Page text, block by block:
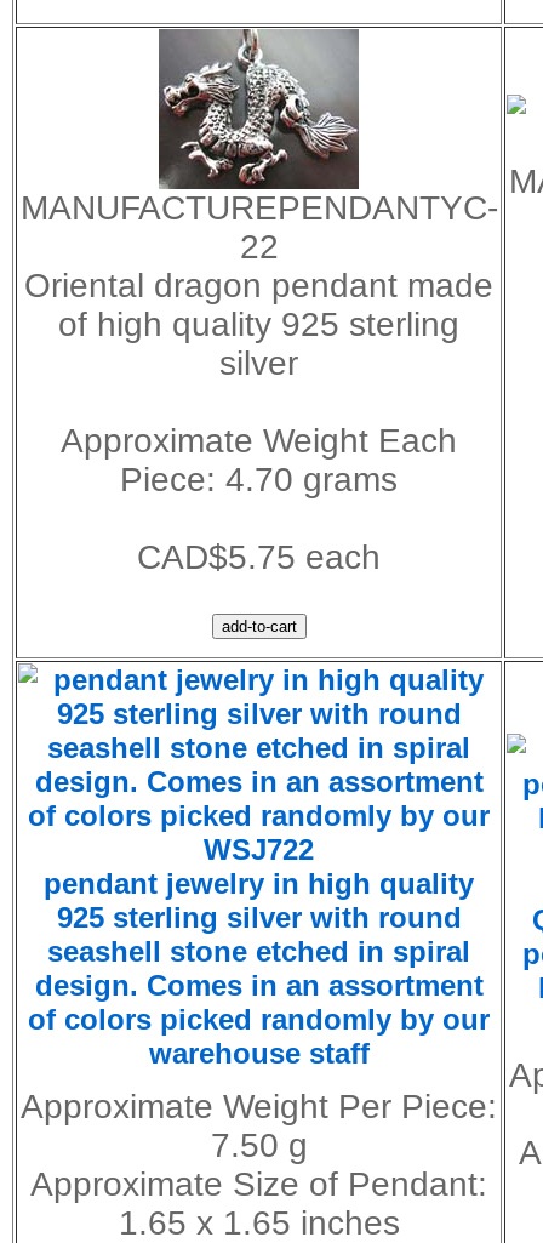
MANUFACTUREPENDANTYC-
22
Oriental dragon pendant made
of high quality 925 sterling
silver
Approximate Weight Each
Piece: 4.70 grams
CAD$5.75 each
WSJ722
pendant jewelry in high quality
925 sterling silver with round
seashell stone etched in spiral
design. Comes in an assortment
of colors picked randomly by our
warehouse staff
Approximate Weight Per Piece:
7.50 g
Approximate Size of Pendant:
1.65 x 1.65 inches